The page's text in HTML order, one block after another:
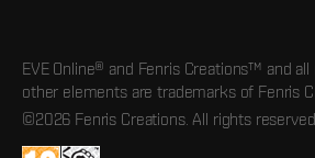
EVE Online® and Fenris Creations™ and
other elements are trademarks of Fenris
©2026 Fenris Creations. All rights reserved.